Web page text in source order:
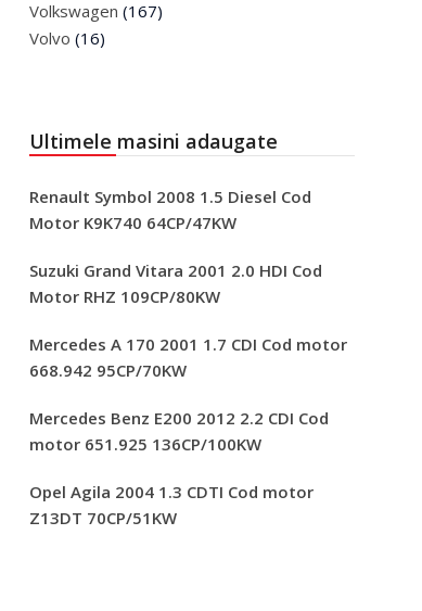
Volkswagen (167)
Volvo (16)
Ultimele masini adaugate
Renault Symbol 2008 1.5 Diesel Cod
Motor K9K740 64CP/47KW
Suzuki Grand Vitara 2001 2.0 HDI Cod
Motor RHZ 109CP/80KW
Mercedes A 170 2001 1.7 CDI Cod motor
668.942 95CP/70KW
Mercedes Benz E200 2012 2.2 CDI Cod
motor 651.925 136CP/100KW
Opel Agila 2004 1.3 CDTI Cod motor
Z13DT 70CP/51KW